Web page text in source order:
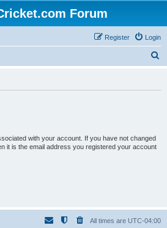
Forum
Login
Register
with your account. If you have not changed
it is the email address you registered your account
All times are UTC-04:00